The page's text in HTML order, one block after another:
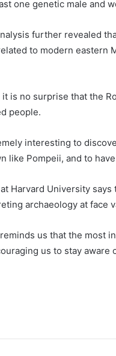
one genetic male and
further revealed
to modern eastern
is no surprise that the
people.
interesting to
like Pompeii, and to
at Harvard University
archaeology at face
us that the most
us to stay aware